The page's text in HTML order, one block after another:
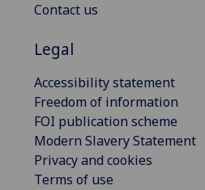
Contact us
Legal
Accessibility statement
Freedom of information
FOI publication scheme
Modern Slavery Statement
Privacy and cookies
Terms of use